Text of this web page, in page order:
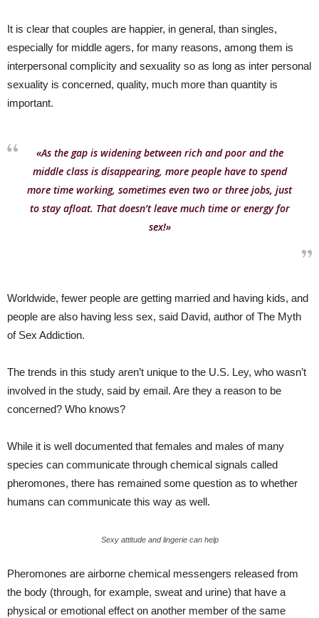
It is clear that couples are happier, in general, than singles,
especially for middle agers, for many reasons, among them is
interpersonal complicity and sexuality so as long as inter personal
sexuality is concerned, quality, much more than quantity is
important.
«As the gap is widening between rich and poor and the
middle class is disappearing, more people have to spend
more time working, sometimes even two or three jobs, just
to stay afloat. That doesn’t leave much time or energy for
sex!»
Worldwide, fewer people are getting married and having kids, and
people are also having less sex, said David, author of The Myth
of Sex Addiction.
The trends in this study aren’t unique to the U.S. Ley, who wasn’t
involved in the study, said by email. Are they a reason to be
concerned? Who knows?
While it is well documented that females and males of many
species can communicate through chemical signals called
pheromones, there has remained some question as to whether
humans can communicate this way as well.
Sexy attitude and lingerie can help
Pheromones are airborne chemical messengers released from
the body (through, for example, sweat and urine) that have a
physical or emotional effect on another member of the same